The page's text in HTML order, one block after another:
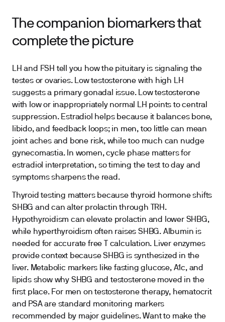
The companion biomarkers that
complete the picture
LH and FSH tell you how the pituitary is signaling the
testes or ovaries. Low testosterone with high LH
suggests a primary gonadal issue. Low testosterone
with low or inappropriately normal LH points to central
suppression. Estradiol helps because it balances bone,
libido, and feedback loops; in men, too little can mean
joint aches and bone risk, while too much can nudge
gynecomastia. In women, cycle phase matters for
estradiol interpretation, so timing the test to day and
symptoms sharpens the read.
Thyroid testing matters because thyroid hormone shifts
SHBG and can alter prolactin through TRH.
Hypothyroidism can elevate prolactin and lower SHBG,
while hyperthyroidism often raises SHBG. Albumin is
needed for accurate free T calculation. Liver enzymes
provide context because SHBG is synthesized in the
liver. Metabolic markers like fasting glucose, A1c, and
lipids show why SHBG and testosterone moved in the
first place. For men on testosterone therapy, hematocrit
and PSA are standard monitoring markers
recommended by major guidelines. Want to make the